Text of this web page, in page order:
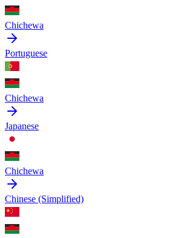
Chichewa
Portuguese
Chichewa
Japanese
Chichewa
Chinese (Simplified)